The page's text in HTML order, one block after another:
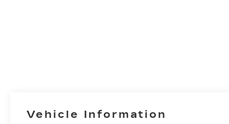
Vehicle Information